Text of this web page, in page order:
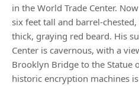
in the World Trade Center.
six feet tall and barrel-
thick, graying red beard. His
Center is cavernous, with a
Brooklyn Bridge to the Statue
historic encryption machines